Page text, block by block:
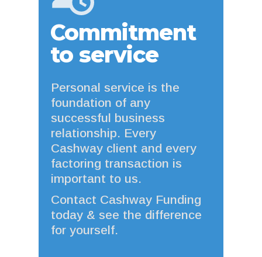
Commitment
to service
Personal service is the
foundation of any
successful business
relationship. Every
Cashway client and every
factoring transaction is
important to us.
Contact Cashway Funding
today & see the difference
for yourself.